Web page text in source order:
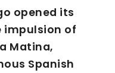
opened its
impulsion of
Matina,
Spanish